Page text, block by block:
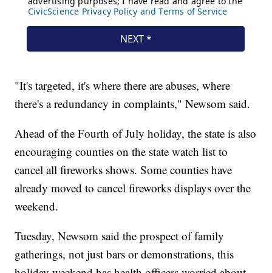
"It's targeted, it's where there are abuses, where
there's a redundancy in complaints," Newsom said.
Ahead of the Fourth of July holiday, the state is also
encouraging counties on the state watch list to
cancel all fireworks shows. Some counties have
already moved to cancel fireworks displays over the
weekend.
Tuesday, Newsom said the prospect of family
gatherings, not just bars or demonstrations, this